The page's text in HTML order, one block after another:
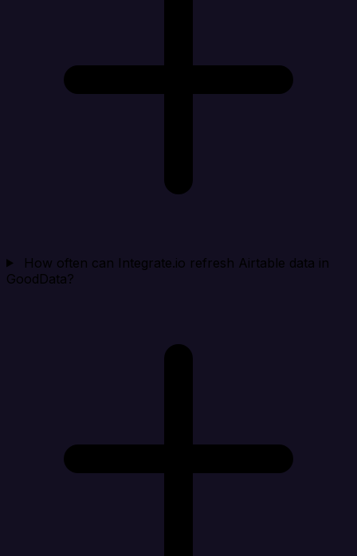
How often can Integrate.io refresh Airtable data in
GoodData?